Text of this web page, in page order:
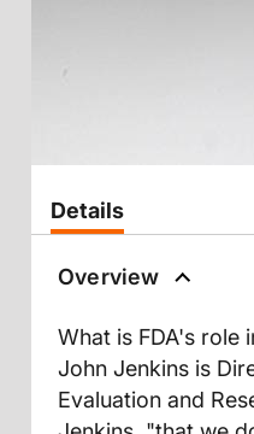
Details
Overview
What is FDA's role
John Jenkins is
Evaluation and